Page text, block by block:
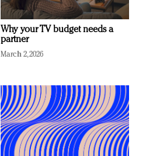
Why your TV budget needs a
partner
March 2, 2026